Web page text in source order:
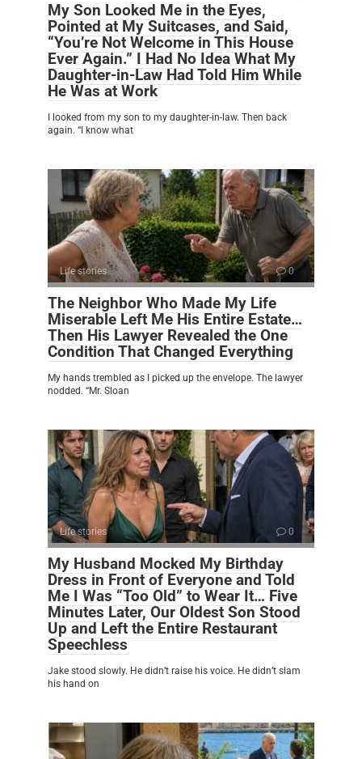
My Son Looked Me in the Eyes,
Pointed at My Suitcases, and Said,
“You’re Not Welcome in This House
Ever Again.” I Had No Idea What My
Daughter-in-Law Had Told Him While
He Was at Work
I looked from my son to my daughter-in-law. Then back
again. “I know what
Life stories 0
The Neighbor Who Made My Life
Miserable Left Me His Entire Estate…
Then His Lawyer Revealed the One
Condition That Changed Everything
My hands trembled as I picked up the envelope. The lawyer
nodded. “Mr. Sloan
Life stories 0
My Husband Mocked My Birthday
Dress in Front of Everyone and Told
Me I Was “Too Old” to Wear It… Five
Minutes Later, Our Oldest Son Stood
Up and Left the Entire Restaurant
Speechless
Jake stood slowly. He didn’t raise his voice. He didn’t slam
his hand on